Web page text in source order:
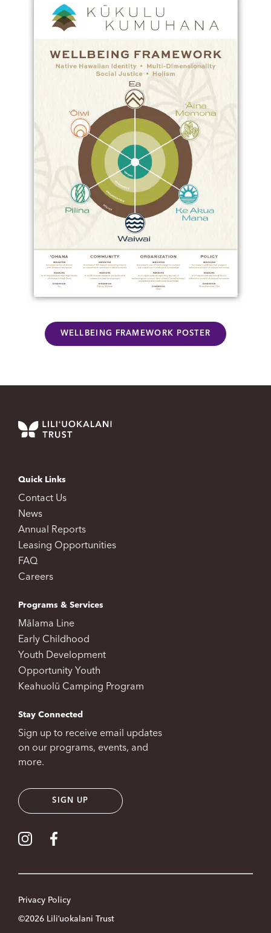
WELLBEING FRAMEWORK POSTER
Quick Links
Contact Us
News
Annual Reports
Leasing Opportunities
FAQ
Careers
Programs & Services
Mālama Line
Early Childhood
Youth Development
Opportunity Youth
Keahuolū Camping Program
Stay Connected
Sign up to receive email updates
on our programs, events, and
more.
SIGN UP
Visit our Instagram
Visit our Facebook
Privacy Policy
©2026 Liliʻuokalani Trust